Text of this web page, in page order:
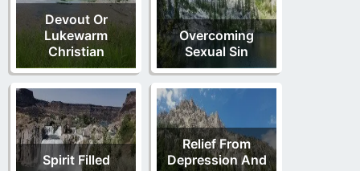
Devout Or
Lukewarm
Christian
Overcoming
Sexual Sin
Spirit Filled
Relief From
Depression And